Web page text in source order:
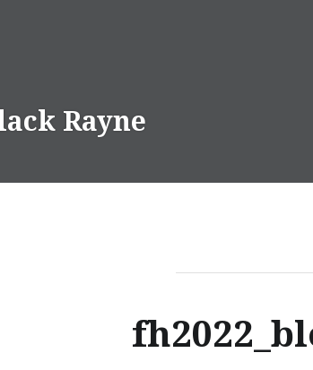
Rayne